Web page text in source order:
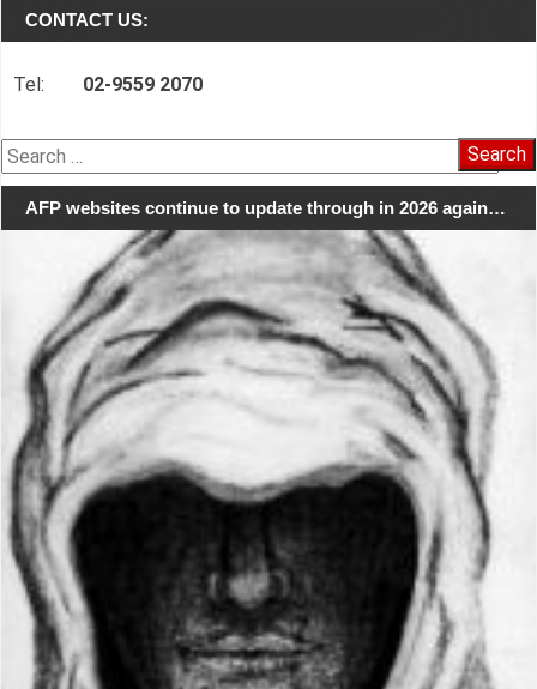
CONTACT US:
Tel: 02-9559 2070
Search
for:
AFP websites continue to update through in 2026 again…